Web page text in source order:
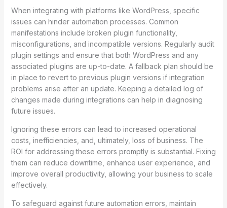
When integrating with platforms like WordPress, specific
issues can hinder automation processes. Common
manifestations include broken plugin functionality,
misconfigurations, and incompatible versions. Regularly audit
plugin settings and ensure that both WordPress and any
associated plugins are up-to-date. A fallback plan should be
in place to revert to previous plugin versions if integration
problems arise after an update. Keeping a detailed log of
changes made during integrations can help in diagnosing
future issues.
Ignoring these errors can lead to increased operational
costs, inefficiencies, and, ultimately, loss of business. The
ROI for addressing these errors promptly is substantial. Fixing
them can reduce downtime, enhance user experience, and
improve overall productivity, allowing your business to scale
effectively.
To safeguard against future automation errors, maintain